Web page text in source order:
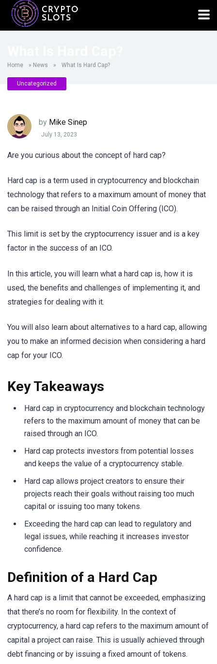
Home » News » What Is Hard Cap?
Uncategorized
by Mike Sinep
July 13, 2023
Are you curious about the concept of hard cap?
Hard cap is a term used in cryptocurrency and blockchain
technology that refers to a maximum amount of money that
can be raised through an Initial Coin Offering (ICO).
This limit is set by the cryptocurrency issuer and is a key
factor in the success of an ICO.
In this article, you will learn what a hard cap is, how it is
used, the benefits and challenges of implementing it, and
strategies for dealing with it.
You will also learn about alternatives to a hard cap, allowing
you to make an informed decision when considering a hard
cap for your ICO.
Key Takeaways
Hard cap in cryptocurrency and blockchain technology
refers to the maximum amount of money that can be
raised through an ICO.
Hard cap protects investors from potential losses
and keeps the value of a cryptocurrency stable.
Hard cap allows project creators to ensure their
projects reach their goals without raising too much
capital or issuing too many tokens.
Exceeding the hard cap can lead to regulatory and
legal issues, while reaching it increases investor
confidence.
Definition of a Hard Cap
A hard cap is a limit that cannot be exceeded, emphasizing
that there’s no room for flexibility. In the context of
cryptocurrency, a hard cap refers to the maximum amount of
capital a project can raise. This is usually achieved through
debt financing or by issuing a fixed amount of tokens.